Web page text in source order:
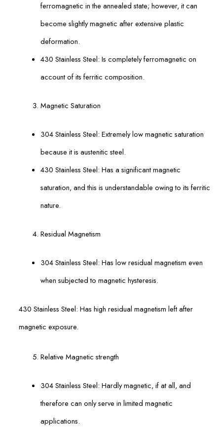
ferromagnetic in the annealed state; however, it can
become slightly magnetic after extensive plastic
deformation.
430 Stainless Steel: Is completely ferromagnetic on
account of its ferritic composition.
Magnetic Saturation
304 Stainless Steel: Extremely low magnetic saturation
because it is austenitic steel.
430 Stainless Steel: Has a significant magnetic
saturation, and this is understandable owing to its ferritic
nature.
Residual Magnetism
304 Stainless Steel: Has low residual magnetism even
when subjected to magnetic hysteresis.
430 Stainless Steel: Has high residual magnetism left after
magnetic exposure.
Relative Magnetic strength
304 Stainless Steel: Hardly magnetic, if at all, and
therefore can only serve in limited magnetic
applications.